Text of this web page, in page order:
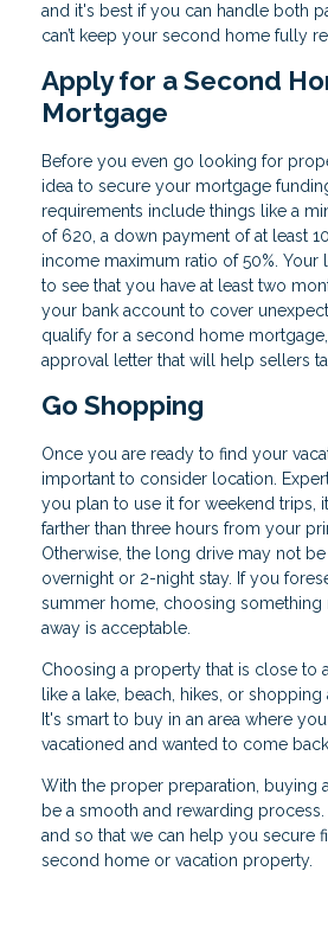
and it's best if you can handle both
can’t keep your second home fully
Apply for a Second
Mortgage
Before you even go looking for
idea to secure your mortgage
requirements include things like a
of 620, a down payment of at least
income maximum ratio of 50%. Your
to see that you have at least two
your bank account to cover
qualify for a second home
approval letter that will help sellers
Go Shopping
Once you are ready to find your
important to consider location.
you plan to use it for weekend trips,
farther than three hours from your
Otherwise, the long drive may not
overnight or 2-night stay. If you
summer home, choosing something
away is acceptable.
Choosing a property that is close to
like a lake, beach, hikes, or shopping
It's smart to buy in an area where
vacationed and wanted to come back.
With the proper preparation, buying
be a smooth and rewarding
and so that we can help you secure
second home or vacation property.